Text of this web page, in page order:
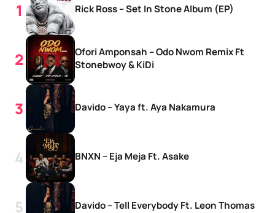
Rick Ross – Set In Stone Album (EP)
Ofori Amponsah – Odo Nwom Remix Ft
Stonebwoy & KiDi
Davido – Yaya ft. Aya Nakamura
BNXN – Eja Meja Ft. Asake
Davido – Tell Everybody Ft. Leon Thomas